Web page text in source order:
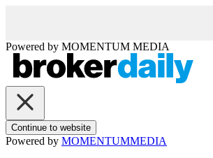
Powered by MOMENTUM MEDIA
Continue to website
Powered by MOMENTUMMEDIA